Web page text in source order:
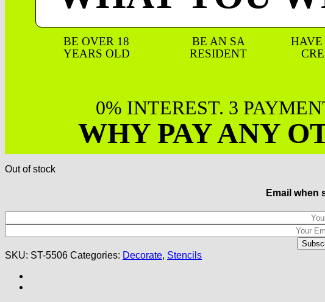
BE OVER 18
YEARS OLD
BE AN SA
RESIDENT
HAVE
0% INTEREST. 3
WHY PAY ANY
Out of stock
Email when
SKU: ST-5506 Categories: Decorate, Stencils